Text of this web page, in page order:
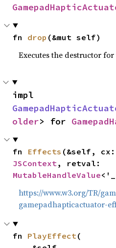
fn drop (&mut self)
Executes the destructor
older> for
fn Effects
JSContext
MutableHandleValue
https://www.w3.org/TR/
gamepadhapticactuator-
fn PlayEffect (